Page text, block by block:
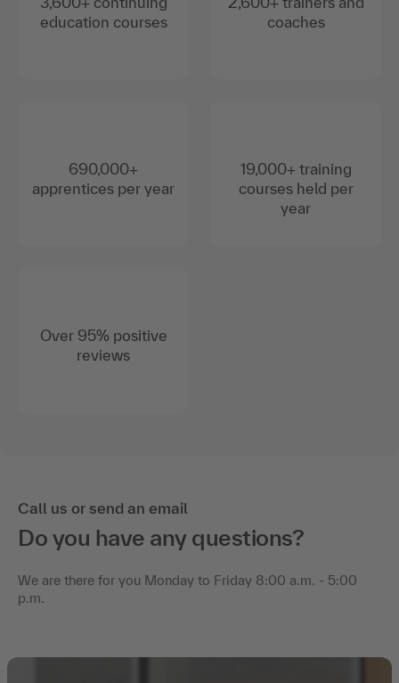
education courses
690,000+
apprentices per year
Over 95% positive
reviews
coaches
19,000+ training
courses held per
year
Call us or send an email
Do you have any questions?
We are there for you Monday to Friday 8:00 a.m. - 5:00
p.m.